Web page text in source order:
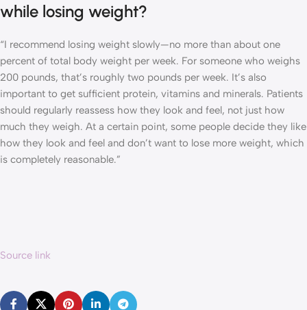
while losing weight?
“I recommend losing weight slowly—no more than about one
percent of total body weight per week. For someone who weighs
200 pounds, that’s roughly two pounds per week. It’s also
important to get sufficient protein, vitamins and minerals. Patients
should regularly reassess how they look and feel, not just how
much they weigh. At a certain point, some people decide they like
how they look and feel and don’t want to lose more weight, which
is completely reasonable.”
Source link